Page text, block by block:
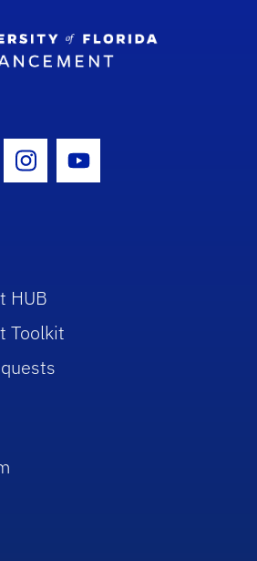
Icon
Instagram Icon
Youtube Icon
HUB
Toolkit